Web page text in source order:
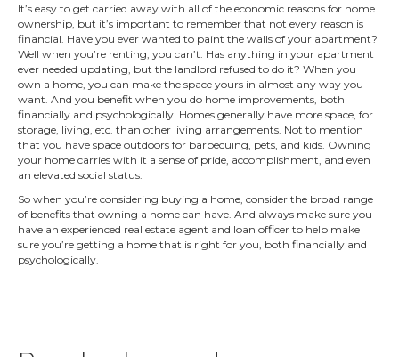
It’s easy to get carried away with all of the economic reasons for home
ownership, but it’s important to remember that not every reason is
financial. Have you ever wanted to paint the walls of your apartment?
Well when you’re renting, you can’t. Has anything in your apartment
ever needed updating, but the landlord refused to do it? When you
own a home, you can make the space yours in almost any way you
want. And you benefit when you do home improvements, both
financially and psychologically. Homes generally have more space, for
storage, living, etc. than other living arrangements. Not to mention
that you have space outdoors for barbecuing, pets, and kids. Owning
your home carries with it a sense of pride, accomplishment, and even
an elevated social status.
So when you’re considering buying a home, consider the broad range
of benefits that owning a home can have. And always make sure you
have an experienced real estate agent and loan officer to help make
sure you’re getting a home that is right for you, both financially and
psychologically.